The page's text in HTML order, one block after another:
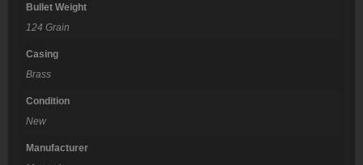
Bullet Weight
124 Grain
Casing
Brass
Condition
New
Manufacturer